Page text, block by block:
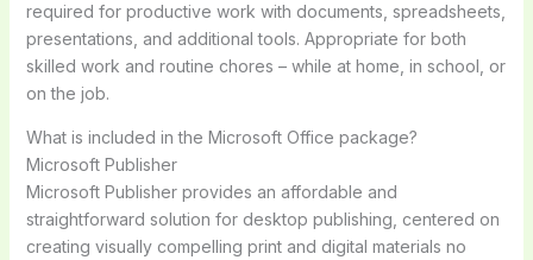
required for productive work with documents, spreadsheets,
presentations, and additional tools. Appropriate for both
skilled work and routine chores – while at home, in school, or
on the job.
What is included in the Microsoft Office package?
Microsoft Publisher
Microsoft Publisher provides an affordable and
straightforward solution for desktop publishing, centered on
creating visually compelling print and digital materials no